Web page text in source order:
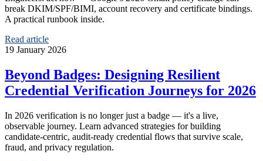
break DKIM/SPF/BIMI, account recovery and certificate bindings.
A practical runbook inside.
Read article
19 January 2026
Beyond Badges: Designing Resilient
Credential Verification Journeys for 2026
In 2026 verification is no longer just a badge — it's a live,
observable journey. Learn advanced strategies for building
candidate‑centric, audit‑ready credential flows that survive scale,
fraud, and privacy regulation.